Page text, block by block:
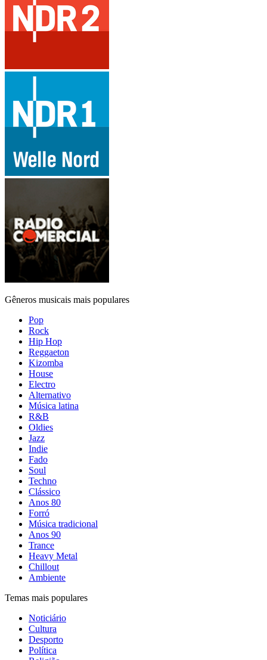
Gêneros musicais mais populares
Pop
Rock
Hip Hop
Reggaeton
Kizomba
House
Electro
Alternativo
Música latina
R&B
Oldies
Jazz
Indie
Fado
Soul
Techno
Clássico
Anos 80
Forró
Música tradicional
Anos 90
Trance
Heavy Metal
Chillout
Ambiente
Temas mais populares
Noticiário
Cultura
Desporto
Política